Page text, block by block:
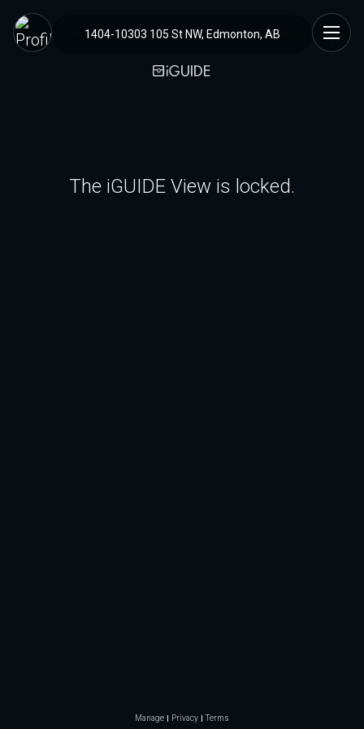
1404-10303 105 St NW, Edmonton, AB
The iGUIDE View is locked.
Manage Privacy Terms